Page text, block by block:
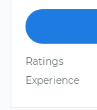
Ratings
Experience